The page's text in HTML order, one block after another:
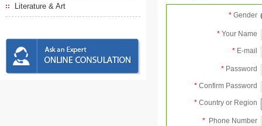
Literature & Art
* Gender
* Your Name
* E-mail
* Password
* Confirm Password
* Country or Region
* Phone Number